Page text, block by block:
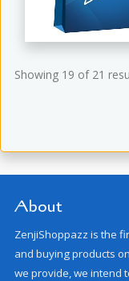
Showing 19 of 21
About
ZenjiShoppazz is the
and buying products
we provide, we intend